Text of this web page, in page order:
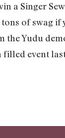
a Singer
of swag if
Yudu
filled event